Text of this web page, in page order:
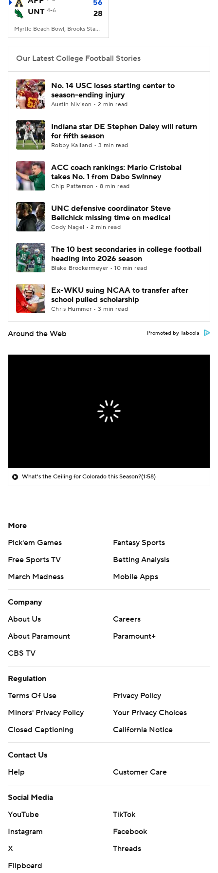
College Shop StubHub
56
UNT 4-6 28
Myrtle Beach Bowl, Brooks Stadium, Conway, SC
Our Latest College Football Stories
No. 14 USC loses starting center to
season-ending injury
Austin Nivison • 2 min read
Indiana star DE Stephen Daley will return
for fifth season
Robby Kalland • 3 min read
ACC coach rankings: Mario Cristobal
takes No. 1 from Dabo Swinney
Chip Patterson • 8 min read
UNC defensive coordinator Steve
Belichick missing time on medical
Cody Nagel • 2 min read
The 10 best secondaries in college football
heading into 2026 season
Blake Brockermeyer • 10 min read
Ex-WKU suing NCAA to transfer after
school pulled scholarship
Chris Hummer • 3 min read
Around the Web Promoted by Taboola
What's the Ceiling for Colorado this Season?(1:58)
More
Pick'em Games
Fantasy Sports
Free Sports TV
Betting Analysis
March Madness
Mobile Apps
Company
About Us
Careers
About Paramount
Paramount+
CBS TV
Regulation
Terms Of Use
Privacy Policy
Minors' Privacy Policy
Your Privacy Choices
Closed Captioning
California Notice
Contact Us
Help
Customer Care
Social Media
YouTube
TikTok
Instagram
Facebook
X
Threads
Flipboard